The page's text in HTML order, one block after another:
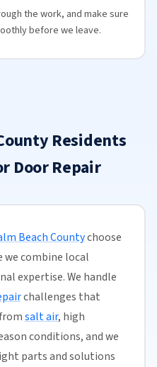
the work, and make sure
before we leave.
Residents
Door Repair
Beach Countychoose
we combine local
expertise. We handle
challenges that
salt air, high
conditions, and we
parts and solutions